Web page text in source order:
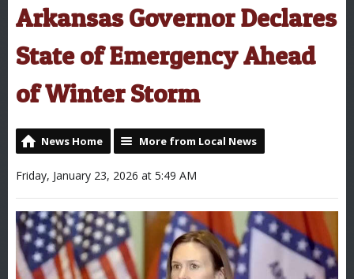
Arkansas Governor Declares
State of Emergency Ahead
of Winter Storm
News Home More from Local News
Friday, January 23, 2026 at 5:49 AM